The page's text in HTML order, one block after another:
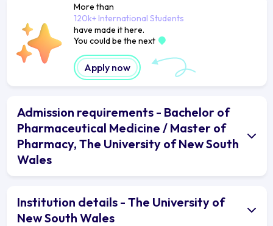
More than
120k+ International Students
have made it here.
You could be the next
Apply now
Admission requirements - Bachelor of
Pharmaceutical Medicine / Master of
Pharmacy, The University of New South
Wales
Institution details - The University of
New South Wales